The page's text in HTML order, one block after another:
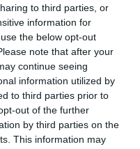
to third parties, or
information for
the below opt-out
note that after your
continue seeing
information utilized by
to third parties prior to
out of the further
by third parties on the
This information may
Record Held
is not recorded on
Health Standard.
if it has been